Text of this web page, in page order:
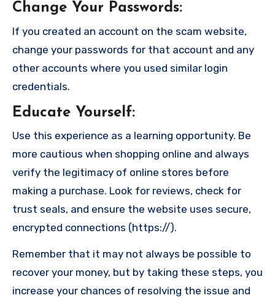
Change Your Passwords:
If you created an account on the scam website,
change your passwords for that account and any
other accounts where you used similar login
credentials.
Educate Yourself:
Use this experience as a learning opportunity. Be
more cautious when shopping online and always
verify the legitimacy of online stores before
making a purchase. Look for reviews, check for
trust seals, and ensure the website uses secure,
encrypted connections (https://).
Remember that it may not always be possible to
recover your money, but by taking these steps, you
increase your chances of resolving the issue and